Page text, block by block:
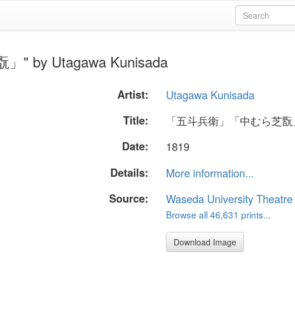
」" by Utagawa Kunisada
Artist:
Utagawa Kunisada
Title:
「五斗兵衛」「中むら芝翫
Date:
1819
Details:
More information...
Source:
Waseda University
Browse all 46,631 prints...
Download Image